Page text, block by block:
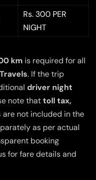
Rs. 300 PER
NIGHT
km is required for all
. If the trip
driver night
note thattoll tax,
are not included in the
as per actual
booking
for fare details and